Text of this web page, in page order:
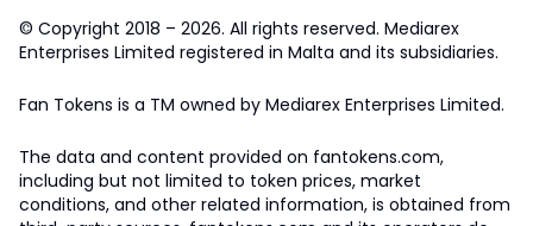
© Copyright 2018 – 2026. All rights reserved. Mediarex
Enterprises Limited registered in Malta and its subsidiaries.
Fan Tokens is a TM owned by Mediarex Enterprises Limited.
The data and content provided on fantokens.com,
including but not limited to token prices, market
conditions, and other related information, is obtained from